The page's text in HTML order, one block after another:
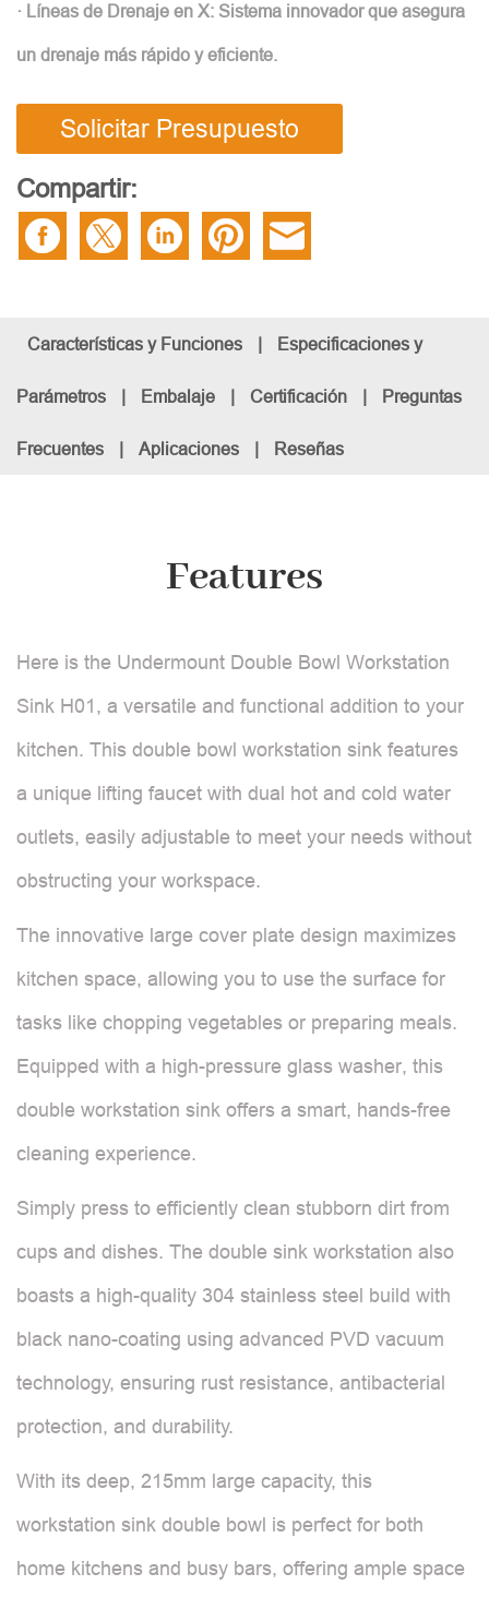
· Líneas de Drenaje en X: Sistema innovador que asegura
un drenaje más rápido y eficiente.
Solicitar Presupuesto
Compartir:
Características y Funciones | Especificaciones y
Parámetros | Embalaje | Certificación | Preguntas
Frecuentes | Aplicaciones | Reseñas
Features
Here is the Undermount Double Bowl Workstation
Sink H01, a versatile and functional addition to your
kitchen. This double bowl workstation sink features
a unique lifting faucet with dual hot and cold water
outlets, easily adjustable to meet your needs without
obstructing your workspace.
The innovative large cover plate design maximizes
kitchen space, allowing you to use the surface for
tasks like chopping vegetables or preparing meals.
Equipped with a high-pressure glass washer, this
double workstation sink offers a smart, hands-free
cleaning experience.
Simply press to efficiently clean stubborn dirt from
cups and dishes. The double sink workstation also
boasts a high-quality 304 stainless steel build with
black nano-coating using advanced PVD vacuum
technology, ensuring rust resistance, antibacterial
protection, and durability.
With its deep, 215mm large capacity, this
workstation sink double bowl is perfect for both
home kitchens and busy bars, offering ample space